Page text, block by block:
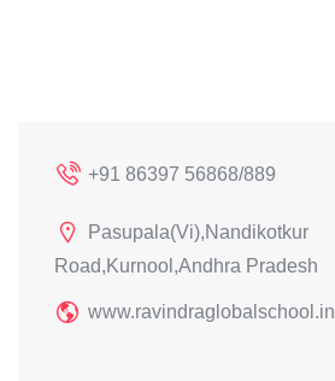
+91 86397 56868/889
Pasupala(Vi),Nandikotkur
Road,Kurnool,Andhra Pradesh
www.ravindraglobalschool.in